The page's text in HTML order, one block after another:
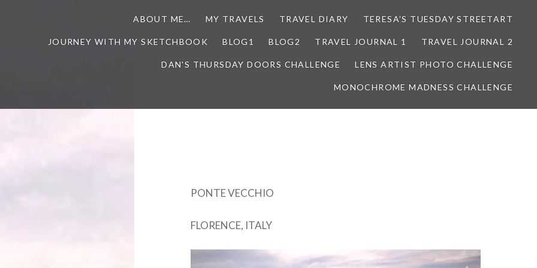
ABOUT ME… MY TRAVELS TRAVEL DIARY TERESA’S TUESDAY STREETART
JOURNEY WITH MY SKETCHBOOK BLOG1 BLOG2 TRAVEL JOURNAL 1 TRAVEL JOURNAL 2
DAN'S THURSDAY DOORS CHALLENGE LENS ARTIST PHOTO CHALLENGE
MONOCHROME MADNESS CHALLENGE
PONTE VECCHIO
FLORENCE, ITALY